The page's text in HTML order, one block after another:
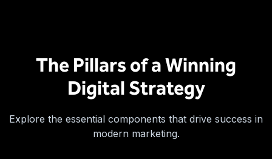
The Pillars of a Winning
Digital Strategy
Explore the essential components that drive success in
modern marketing.